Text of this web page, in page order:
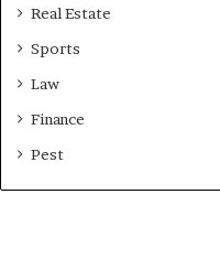
Real Estate
Sports
Law
Finance
Pest